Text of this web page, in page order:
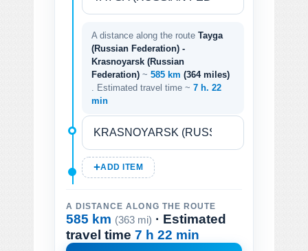
A distance along the route Tayga
(Russian Federation) -
Krasnoyarsk (Russian
Federation) ~ 585 km (364 miles)
. Estimated travel time ~ 7 h. 22
min
ADD ITEM
A DISTANCE ALONG THE ROUTE
585 km (363 mi) · Estimated
travel time 7 h 22 min